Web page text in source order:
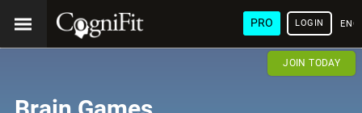
PRO LOGIN
JOIN TODAY